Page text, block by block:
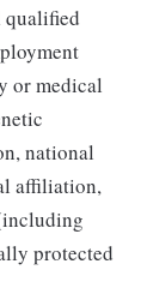
qualified
or medical
national
affiliation,
protected